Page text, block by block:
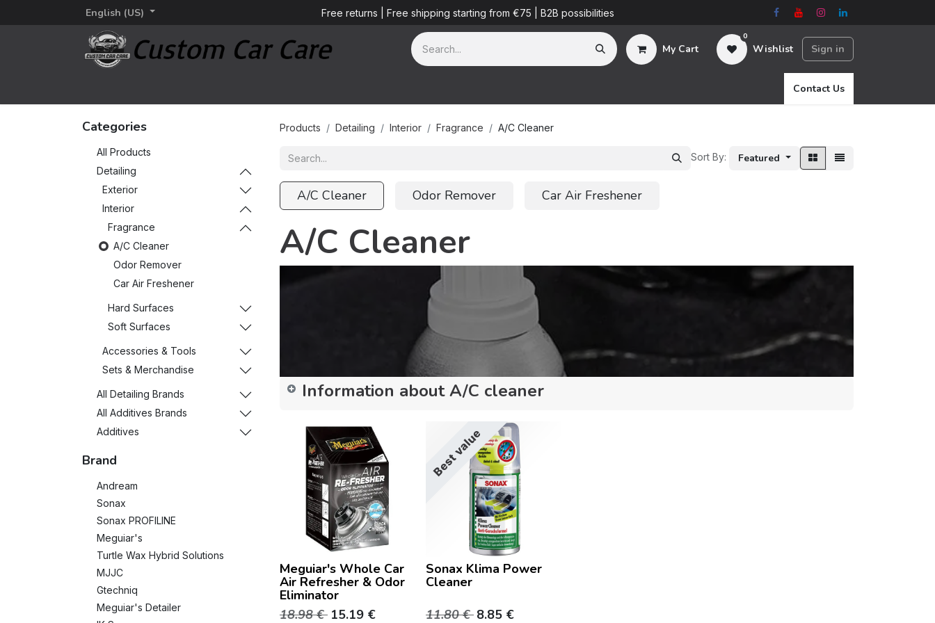
English (US) Free returns | Free shipping starting from €75 | B2B possibilities
My Cart
0
Wishlist Sign in
Contact Us
Categories
All Products
Detailing
Exterior
Interior
Fragrance
A/C Cleaner
Odor Remover
Car Air Freshener
Hard Surfaces
Soft Surfaces
Accessories & Tools
Sets & Merchandise
All Detailing Brands
All Additives Brands
Additives
Brand
Andream
Sonax
Sonax PROFILINE
Meguiar's
Turtle Wax Hybrid Solutions
MJJC
Gtechniq
Meguiar's Detailer
Products Detailing Interior Fragrance A/C Cleaner
Sort By: Featured
A/C Cleaner Odor Remover Car Air Freshener
A/C Cleaner
Information about A/C cleaner
Meguiar's Whole Car
Air Refresher & Odor
Eliminator
18.98€ 15.19 €
Best value
Sonax Klima Power
Cleaner
11.80€ 8.85 €